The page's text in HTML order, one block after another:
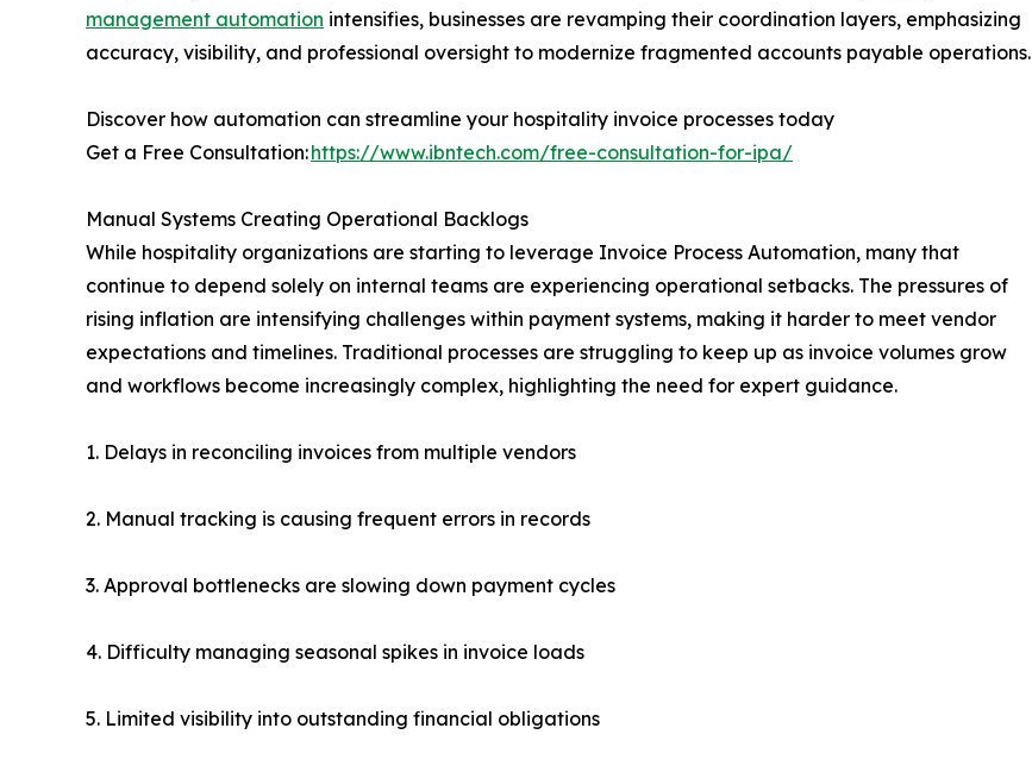
management automation intensifies, businesses are revamping their coordination layers, emphasizing
accuracy, visibility, and professional oversight to modernize fragmented accounts payable operations.
Discover how automation can streamline your hospitality invoice processes today
Get a Free Consultation:https://www.ibntech.com/free-consultation-for-ipa/
Manual Systems Creating Operational Backlogs
While hospitality organizations are starting to leverage Invoice Process Automation, many that
continue to depend solely on internal teams are experiencing operational setbacks. The pressures of
rising inflation are intensifying challenges within payment systems, making it harder to meet vendor
expectations and timelines. Traditional processes are struggling to keep up as invoice volumes grow
and workflows become increasingly complex, highlighting the need for expert guidance.
1. Delays in reconciling invoices from multiple vendors
2. Manual tracking is causing frequent errors in records
3. Approval bottlenecks are slowing down payment cycles
4. Difficulty managing seasonal spikes in invoice loads
5. Limited visibility into outstanding financial obligations